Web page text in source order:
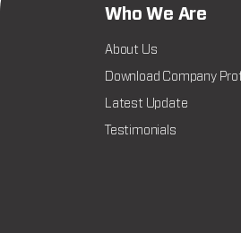
Who We Are
About Us
Download Company
Latest Update
Testimonials